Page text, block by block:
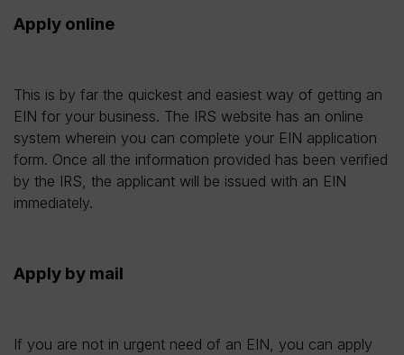
Apply online
This is by far the quickest and easiest way of getting an
EIN for your business. The IRS website has an online
system wherein you can complete your EIN application
form. Once all the information provided has been verified
by the IRS, the applicant will be issued with an EIN
immediately.
Apply by mail
If you are not in urgent need of an EIN, you can apply